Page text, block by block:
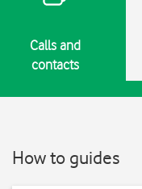
Calls and
contacts
How to guides